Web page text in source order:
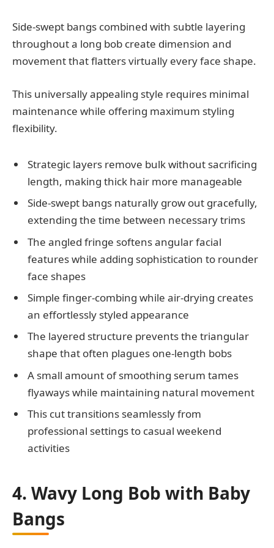
Side-swept bangs combined with subtle layering
throughout a long bob create dimension and
movement that flatters virtually every face shape.
This universally appealing style requires minimal
maintenance while offering maximum styling
flexibility.
Strategic layers remove bulk without sacrificing
length, making thick hair more manageable
Side-swept bangs naturally grow out gracefully,
extending the time between necessary trims
The angled fringe softens angular facial
features while adding sophistication to rounder
face shapes
Simple finger-combing while air-drying creates
an effortlessly styled appearance
The layered structure prevents the triangular
shape that often plagues one-length bobs
A small amount of smoothing serum tames
flyaways while maintaining natural movement
This cut transitions seamlessly from
professional settings to casual weekend
activities
4. Wavy Long Bob with Baby
Bangs